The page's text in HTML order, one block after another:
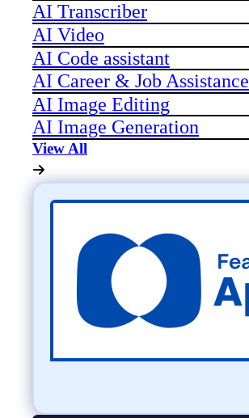
AI Transcriber
AI Video
AI Code assistant
AI Career & Job Assistance
AI Image Editing
AI Image Generation
View All